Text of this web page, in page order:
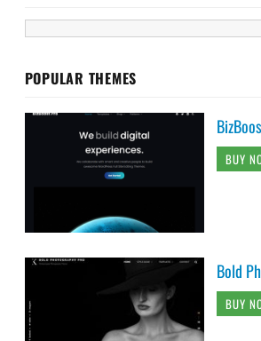
POPULAR THEMES
BUY
Bold
BUY